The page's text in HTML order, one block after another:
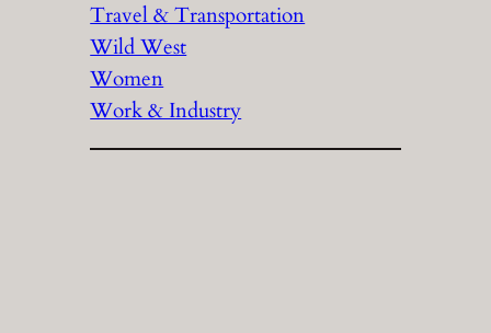
Travel & Transportation
Wild West
Women
Work & Industry